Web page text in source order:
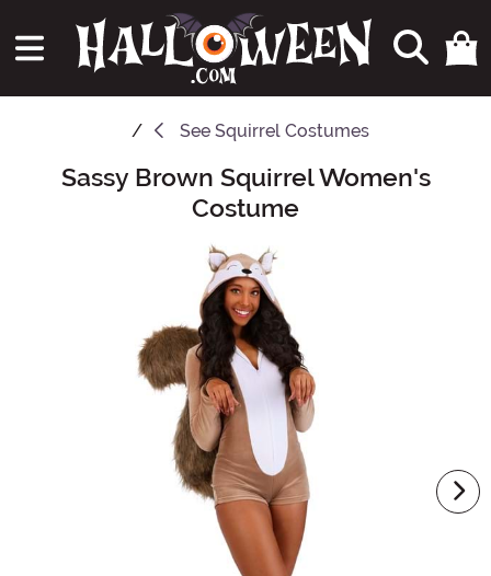
See Squirrel Costumes
Main Content
Sassy Brown Squirrel Women's
Costume